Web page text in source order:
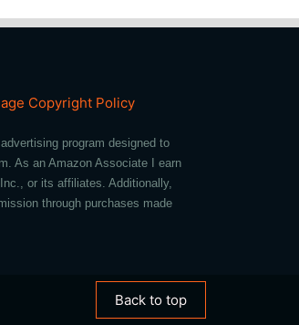
Copyright Policy
program designed to
As an Amazon Associate I earn
or its affiliates. Additionally,
through purchases made
Back to top